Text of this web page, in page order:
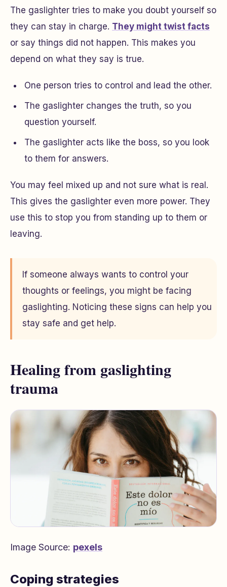
The gaslighter tries to make you doubt yourself so
they can stay in charge. They might twist facts
or say things did not happen. This makes you
depend on what they say is true.
One person tries to control and lead the other.
The gaslighter changes the truth, so you
question yourself.
The gaslighter acts like the boss, so you look
to them for answers.
You may feel mixed up and not sure what is real.
This gives the gaslighter even more power. They
use this to stop you from standing up to them or
leaving.
If someone always wants to control your
thoughts or feelings, you might be facing
gaslighting. Noticing these signs can help you
stay safe and get help.
Healing from gaslighting
trauma
Image Source: pexels
Coping strategies